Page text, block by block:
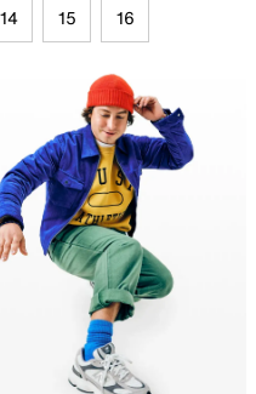
14 15 16